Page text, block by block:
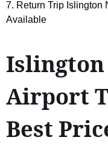
7. Return Trip
Available
Airport
Best